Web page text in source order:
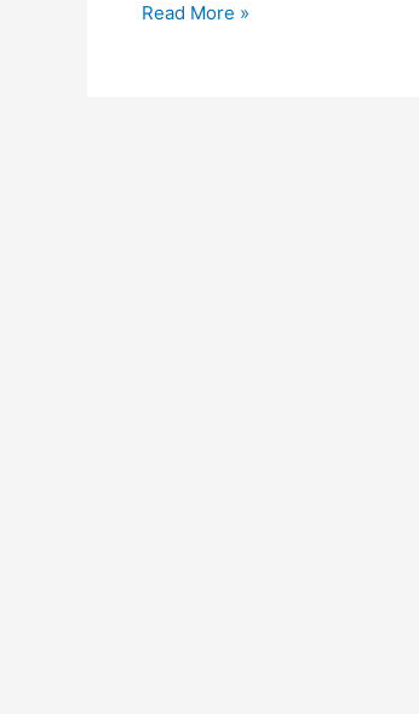
Read More »